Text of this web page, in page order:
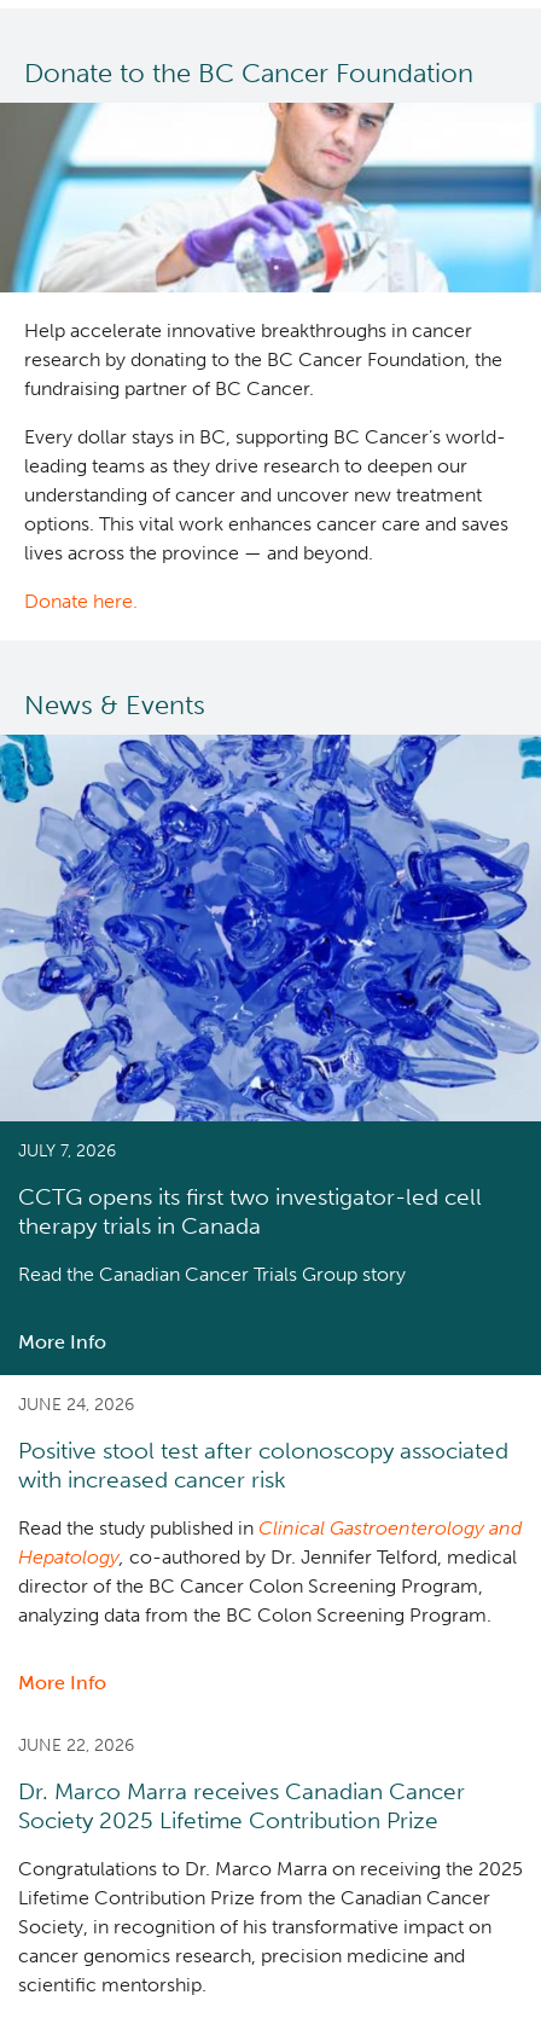
Donate to the BC Cancer Foundation
Help accelerate innovative breakthroughs in cancer
research by donating to the BC Cancer Foundation, the
fundraising partner of BC Cancer.
Every dollar stays in BC, supporting BC Cancer’s world-
leading teams as they drive research to deepen our
understanding of cancer and uncover new treatment
options. This vital work enhances cancer care and saves
lives across the province — and beyond.
Donate here.
News & Events
JULY 7, 2026
CCTG opens its first two investigator-led cell
therapy trials in Canada
Read the Canadian Cancer Trials Group story
More Info
CCTG
opens
first
two
investigator-
cell
therapy
JUNE 24, 2026
Positive stool test after colonoscopy associated
with increased cancer risk
Read the study published in Clinical Gastroenterology and
Hepatology, co-authored by Dr. Jennifer Telford, medical
director of the BC Cancer Colon Screening Program,
analyzing data from the BC Colon Screening Program.
More Info
stool
after
colonoscopy
associated
with
increased
cancer
JUNE 22, 2026
Dr. Marco Marra receives Canadian Cancer
Society 2025 Lifetime Contribution Prize
Congratulations to Dr. Marco Marra on receiving the 2025
Lifetime Contribution Prize from the Canadian Cancer
Society, in recognition of his transformative impact on
cancer genomics research, precision medicine and
scientific mentorship.